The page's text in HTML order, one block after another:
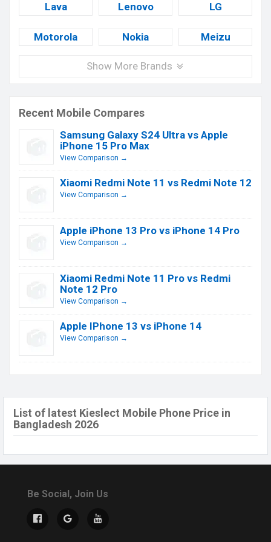
Lava Lenovo LG
Motorola Nokia Meizu
Show More Brands
Recent Mobile Compares
Samsung Galaxy S24 Ultra vs Apple
iPhone 15 Pro Max
View Comparison →
Xiaomi Redmi Note 11 vs Redmi Note 12
View Comparison →
Apple iPhone 13 Pro vs iPhone 14 Pro
View Comparison →
Xiaomi Redmi Note 11 Pro vs Redmi
Note 12 Pro
View Comparison →
Apple IPhone 13 vs iPhone 14
View Comparison →
List of latest Kieslect Mobile Phone Price in
Bangladesh 2026
Be Social, Join Us